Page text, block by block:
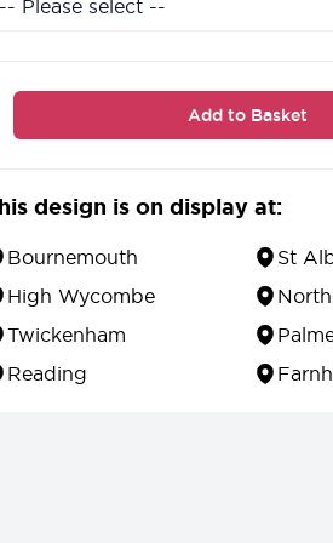
Add to Basket
design is on display at:
Bournemouth
St
High Wycombe
Twickenham
Reading